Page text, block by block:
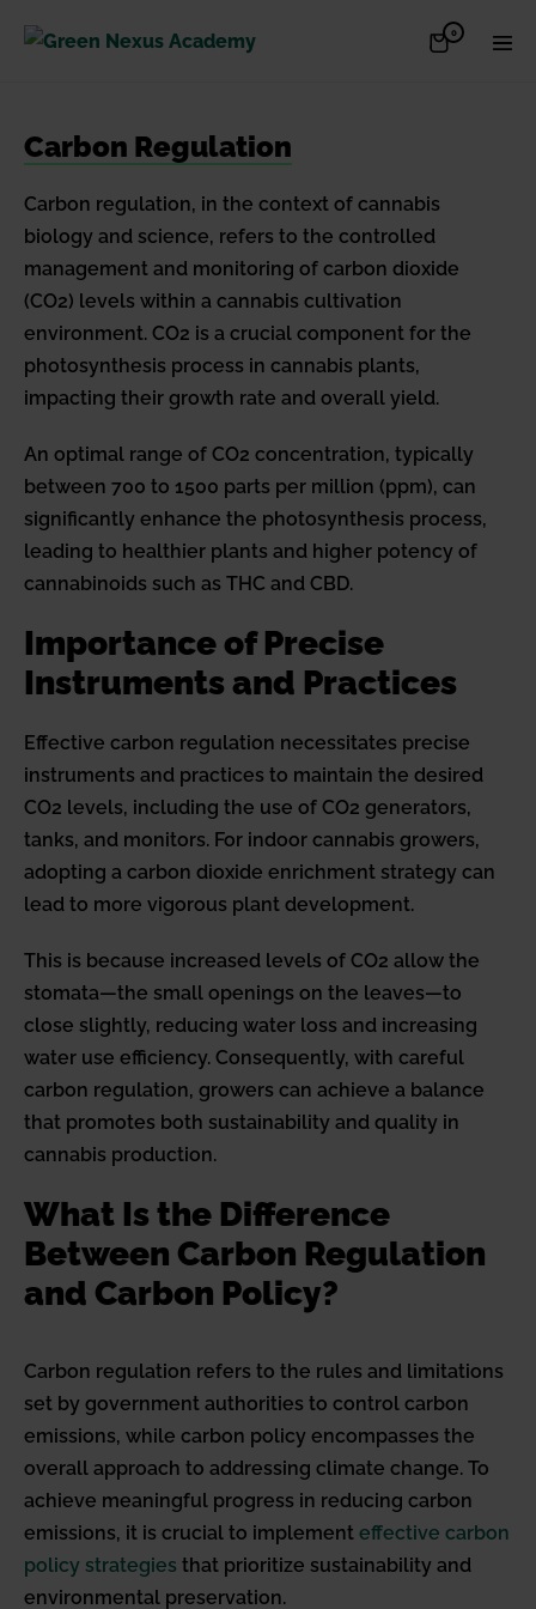
Shopping
0Items
in
Carbon Regulation
Carbon regulation, in the context of cannabis
biology and science, refers to the controlled
management and monitoring of carbon dioxide
(CO2) levels within a cannabis cultivation
environment. CO2 is a crucial component for the
photosynthesis process in cannabis plants,
impacting their growth rate and overall yield.
An optimal range of CO2 concentration, typically
between 700 to 1500 parts per million (ppm), can
significantly enhance the photosynthesis process,
leading to healthier plants and higher potency of
cannabinoids such as THC and CBD.
Importance of Precise
Instruments and Practices
Effective carbon regulation necessitates precise
instruments and practices to maintain the desired
CO2 levels, including the use of CO2 generators,
tanks, and monitors. For indoor cannabis growers,
adopting a carbon dioxide enrichment strategy can
lead to more vigorous plant development.
This is because increased levels of CO2 allow the
stomata—the small openings on the leaves—to
close slightly, reducing water loss and increasing
water use efficiency. Consequently, with careful
carbon regulation, growers can achieve a balance
that promotes both sustainability and quality in
cannabis production.
What Is the Difference
Between Carbon Regulation
and Carbon Policy?
Carbon regulation refers to the rules and limitations
set by government authorities to control carbon
emissions, while carbon policy encompasses the
overall approach to addressing climate change. To
achieve meaningful progress in reducing carbon
emissions, it is crucial to implement effective carbon
policy strategies that prioritize sustainability and
environmental preservation.